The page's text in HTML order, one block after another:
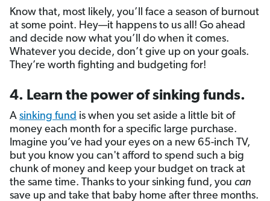
Know that, most likely, you’ll face a season of burnout
at some point. Hey—it happens to us all! Go ahead
and decide now what you’ll do when it comes.
Whatever you decide, don’t give up on your goals.
They’re worth fighting and budgeting for!
4. Learn the power of sinking funds.
A sinking fund is when you set aside a little bit of
money each month for a specific large purchase.
Imagine you’ve had your eyes on a new 65-inch TV,
but you know you can't afford to spend such a big
chunk of money and keep your budget on track at
the same time. Thanks to your sinking fund, you can
save up and take that baby home after three months.